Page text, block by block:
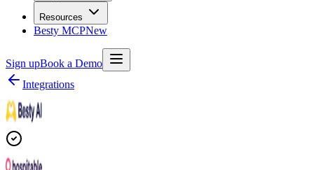
Resources
Besty MCPNew
Sign upBook a Demo
Integrations